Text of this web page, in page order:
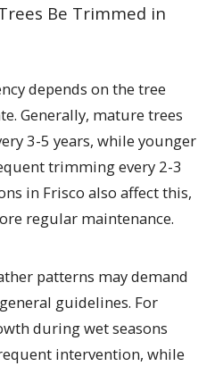
Be Trimmed in
depends on the tree
Generally, mature trees
3-5 years, while younger
trimming every 2-3
in Frisco also affect this,
regular maintenance.
patterns may demand
guidelines. For
during wet seasons
intervention, while